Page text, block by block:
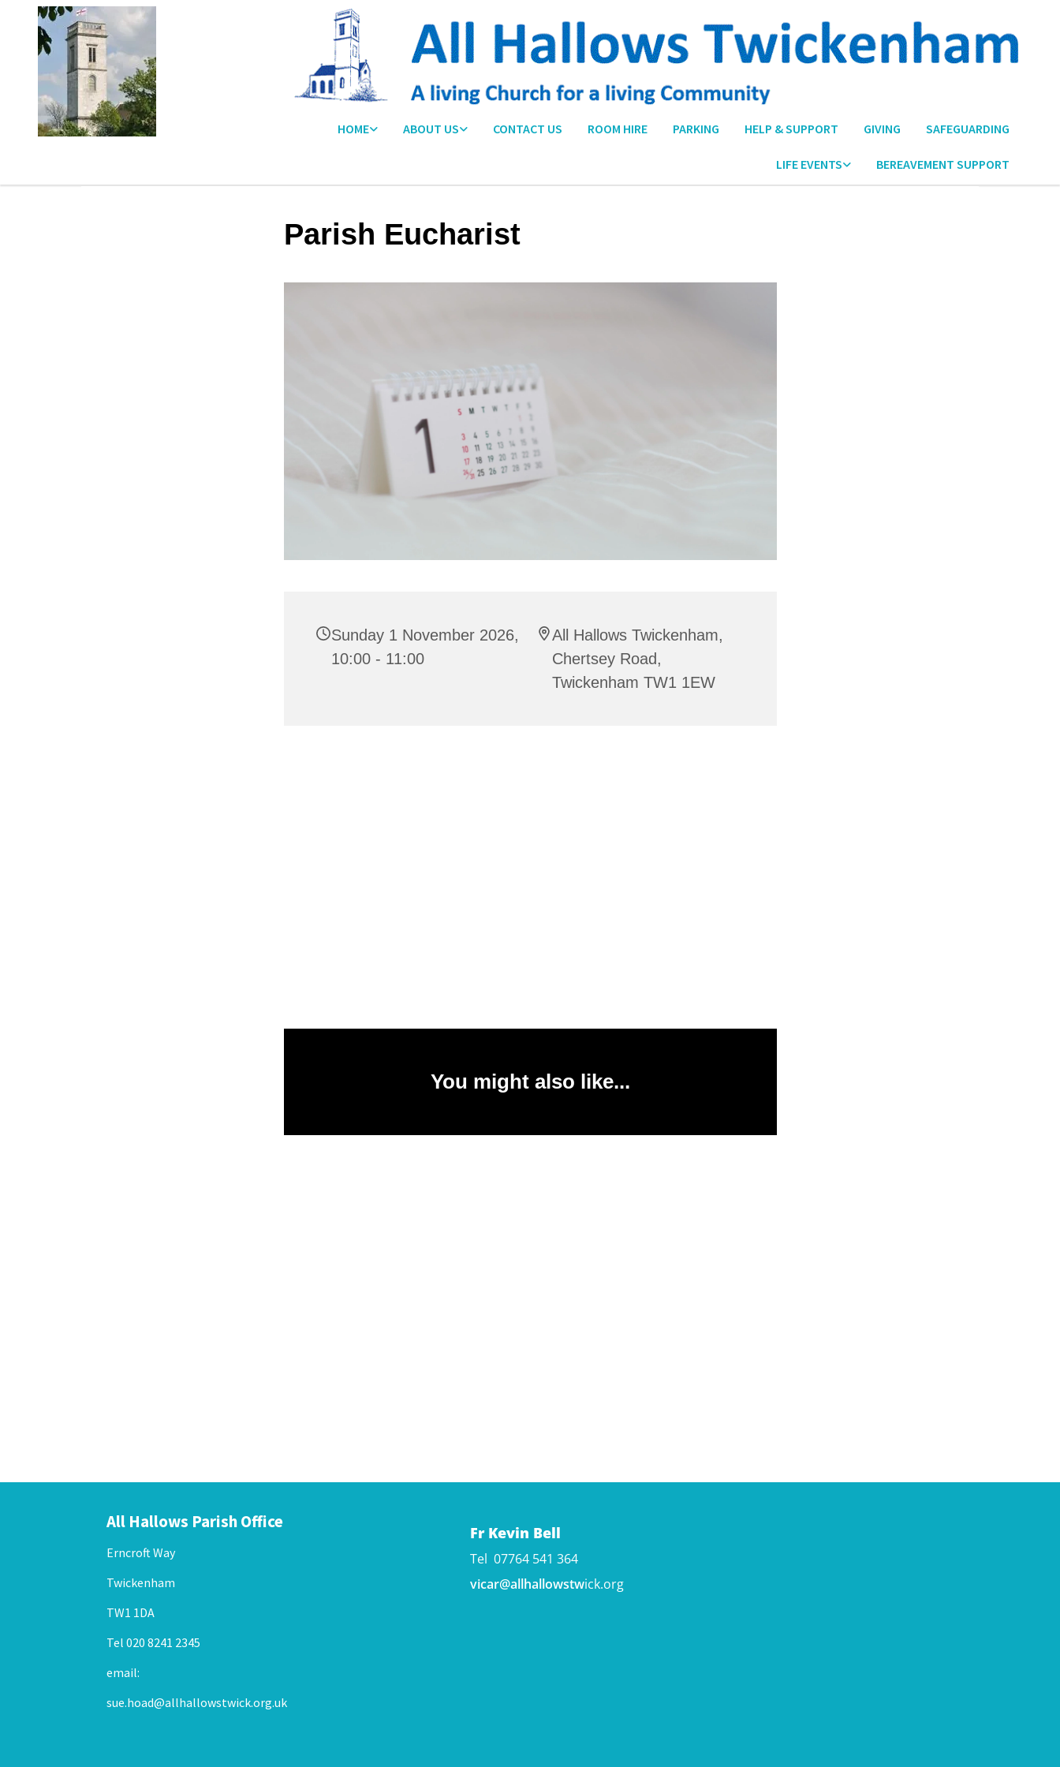
HOME ABOUT US CONTACT US ROOM HIRE PARKING HELP & SUPPORT GIVING SAFEGUARDING
LIFE EVENTS BEREAVEMENT SUPPORT
Parish Eucharist
Sunday 1 November 2026,
10:00 - 11:00
All Hallows Twickenham,
Chertsey Road,
Twickenham TW1 1EW
You might also like...
All Hallows Parish Office
Erncroft Way
Twickenham
TW1 1DA
Tel 020 8241 2345
email:
sue.hoad@allhallowstwick.org.uk
Fr Kevin Bell
Tel 07764 541 364
vicar@allhallowstwick.org